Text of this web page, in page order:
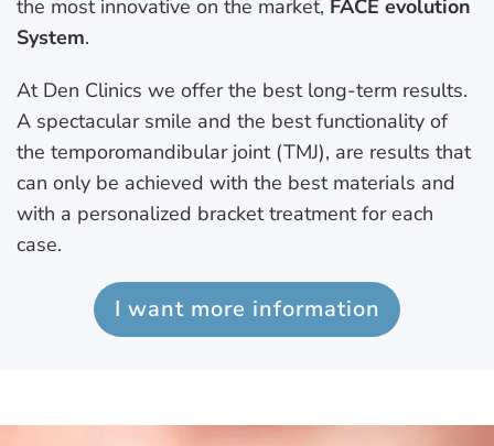
the most innovative on the market, FACE evolution
System.
At Den Clinics we offer the best long-term results.
A spectacular smile and the best functionality of
the temporomandibular joint (TMJ), are results that
can only be achieved with the best materials and
with a personalized bracket treatment for each
case.
I want more information